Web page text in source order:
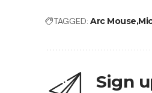
TAGGED: Arc Mouse
Sign